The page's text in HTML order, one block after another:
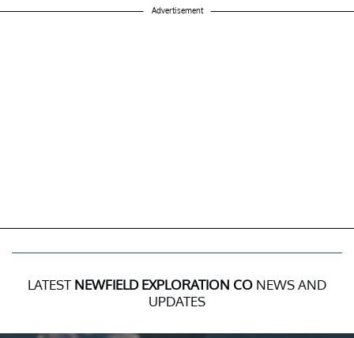
Advertisement
LATEST NEWFIELD EXPLORATION CO NEWS AND
UPDATES